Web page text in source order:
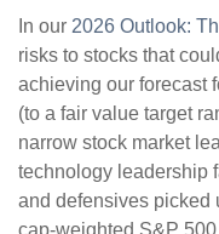
In our 2026 Outlook:
risks to stocks that
achieving our forecast
(to a fair value target
narrow stock market
technology leadership
and defensives picked